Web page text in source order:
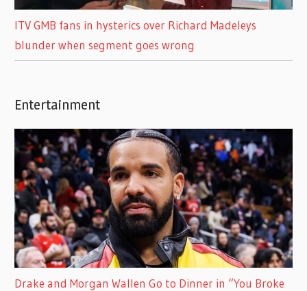
ITV GMB fans in hysterics over Richard Madeleys
blunder when segment goes wrong
Entertainment
Drake and Morgan Wallen Go to Dinner in “You Broke